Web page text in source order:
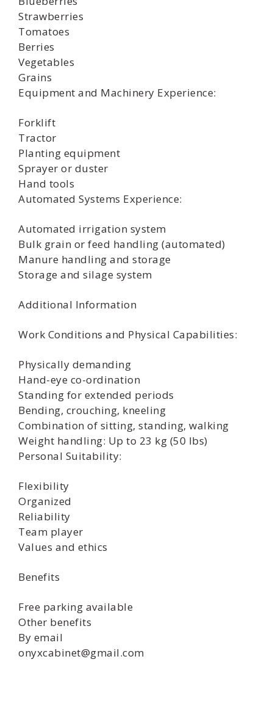
Strawberries
Tomatoes
Berries
Vegetables
Grains
Equipment and Machinery Experience:
Forklift
Tractor
Planting equipment
Sprayer or duster
Hand tools
Automated Systems Experience:
Automated irrigation system
Bulk grain or feed handling (automated)
Manure handling and storage
Storage and silage system
Additional Information
Work Conditions and Physical Capabilities:
Physically demanding
Hand-eye co-ordination
Standing for extended periods
Bending, crouching, kneeling
Combination of sitting, standing, walking
Weight handling: Up to 23 kg (50 lbs)
Personal Suitability:
Flexibility
Organized
Reliability
Team player
Values and ethics
Benefits
Free parking available
Other benefits
By email
onyxcabinet@gmail.com